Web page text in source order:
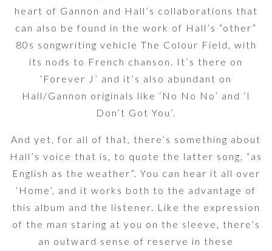
heart of Gannon and Hall’s collaborations that
can also be found in the work of Hall’s “other”
80s songwriting vehicle The Colour Field, with
its nods to French chanson. It’s there on
‘Forever J’ and it’s also abundant on
Hall/Gannon originals like ‘No No No’ and ‘I
Don’t Got You’.
And yet, for all of that, there’s something about
Hall’s voice that is, to quote the latter song, “as
English as the weather”. You can hear it all over
‘Home’, and it works both to the advantage of
this album and the listener. Like the expression
of the man staring at you on the sleeve, there’s
an outward sense of reserve in these